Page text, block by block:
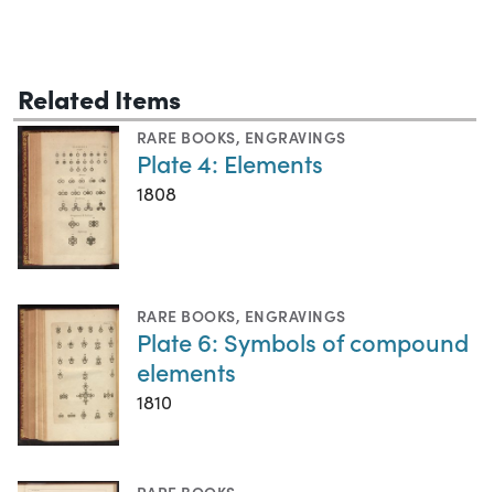
Related Items
RARE BOOKS, ENGRAVINGS
Plate 4: Elements
1808
RARE BOOKS, ENGRAVINGS
Plate 6: Symbols of compound
elements
1810